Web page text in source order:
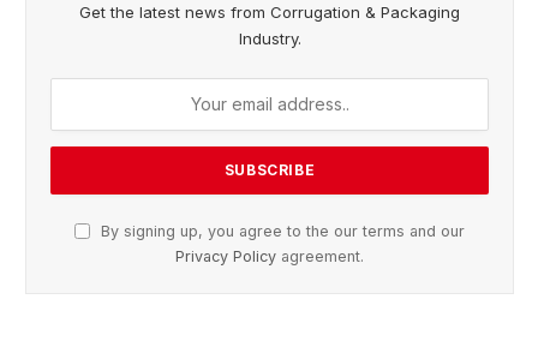
Get the latest news from Corrugation & Packaging
Industry.
By signing up, you agree to the our terms and our
Privacy Policy agreement.